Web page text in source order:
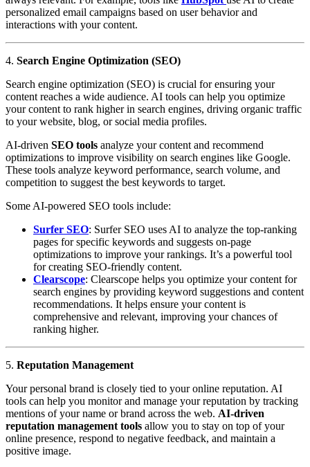
personalized email campaigns based on user behavior and
interactions with your content.
4. Search Engine Optimization (SEO)
Search engine optimization (SEO) is crucial for ensuring your
content reaches a wide audience. AI tools can help you optimize
your content to rank higher in search engines, driving organic traffic
to your website, blog, or social media profiles.
AI-driven SEO tools analyze your content and recommend
optimizations to improve visibility on search engines like Google.
These tools analyze keyword performance, search volume, and
competition to suggest the best keywords to target.
Some AI-powered SEO tools include:
Surfer SEO: Surfer SEO uses AI to analyze the top-ranking
pages for specific keywords and suggests on-page
optimizations to improve your rankings. It’s a powerful tool
for creating SEO-friendly content.
Clearscope: Clearscope helps you optimize your content for
search engines by providing keyword suggestions and content
recommendations. It helps ensure your content is
comprehensive and relevant, improving your chances of
ranking higher.
5. Reputation Management
Your personal brand is closely tied to your online reputation. AI
tools can help you monitor and manage your reputation by tracking
mentions of your name or brand across the web. AI-driven
reputation management tools allow you to stay on top of your
online presence, respond to negative feedback, and maintain a
positive image.